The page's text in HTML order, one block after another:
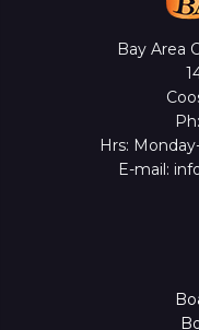
Bay Area
Hrs:
E-mail: